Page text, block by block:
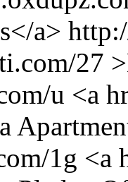
a>
27
u <a
1g <a